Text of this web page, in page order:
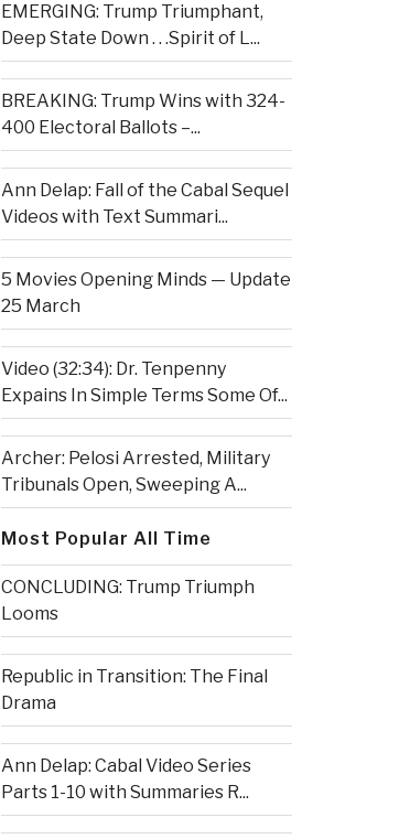
EMERGING: Trump Triumphant,
Deep State Down . . .Spirit of L...
BREAKING: Trump Wins with 324-
400 Electoral Ballots –...
Ann Delap: Fall of the Cabal Sequel
Videos with Text Summari...
5 Movies Opening Minds — Update
25 March
Video (32:34): Dr. Tenpenny
Expains In Simple Terms Some Of...
Archer: Pelosi Arrested, Military
Tribunals Open, Sweeping A...
Most Popular All Time
CONCLUDING: Trump Triumph
Looms
Republic in Transition: The Final
Drama
Ann Delap: Cabal Video Series
Parts 1-10 with Summaries R...